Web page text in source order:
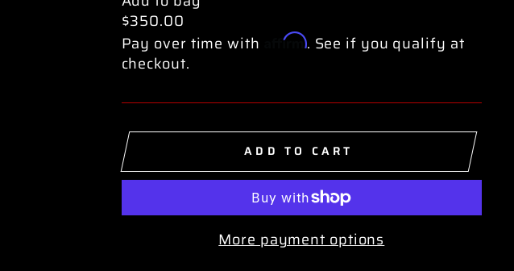
$350.00
Pay over time with
Affirm. See if you qualify at
checkout.
ADD TO CART
More payment options